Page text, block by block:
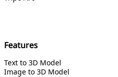
Features
Text to 3D Model
Image to 3D Model